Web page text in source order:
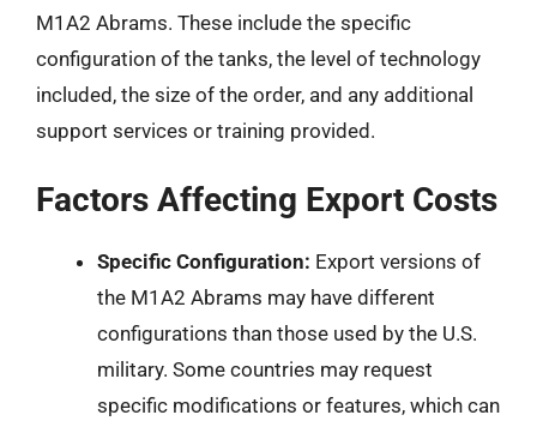
M1A2 Abrams. These include the specific
configuration of the tanks, the level of technology
included, the size of the order, and any additional
support services or training provided.
Factors Affecting Export Costs
Specific Configuration: Export versions of
the M1A2 Abrams may have different
configurations than those used by the U.S.
military. Some countries may request
specific modifications or features, which can